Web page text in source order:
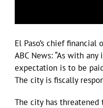
El Paso’s chief
ABC News: “As with
expectation is to be
The city is fiscally
The city has threatened